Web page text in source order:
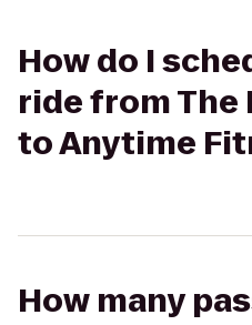
How do I
ride from The
to Anytime
How many